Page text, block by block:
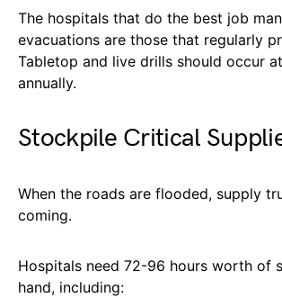
The hospitals that do the best job
evacuations are those that regularly
Tabletop and live drills should occur
annually.
Stockpile Critical
When the roads are flooded, supply
coming.
Hospitals need 72-96 hours worth of
hand, including: